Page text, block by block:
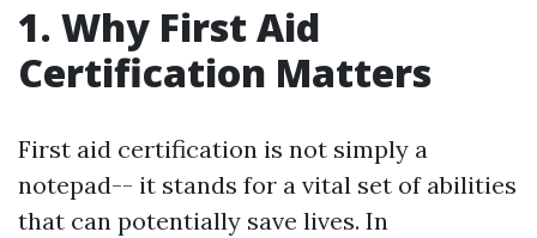
1. Why First Aid
Certification Matters
First aid certification is not simply a
notepad-- it stands for a vital set of abilities
that can potentially save lives. In